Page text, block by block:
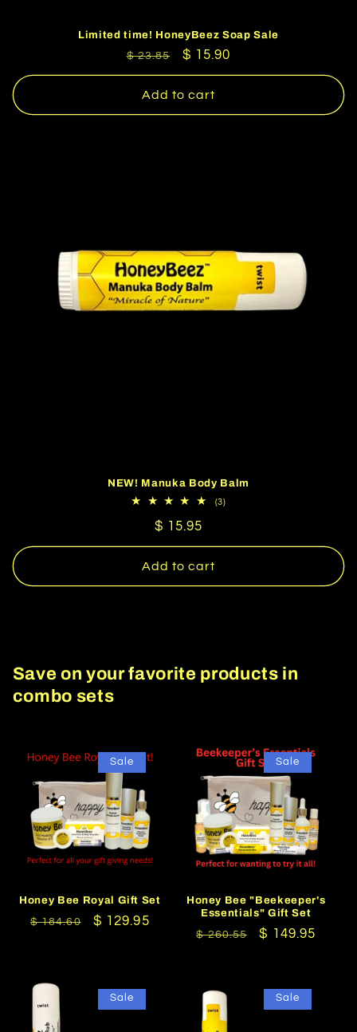
Limited time! HoneyBeez Soap Sale
Regular
price
$ 23.85
Sale
price
$ 15.90
Add to cart
NEW! Manuka Body Balm
(3)3
Regular
price
$ 15.95
Add to cart
Save on your favorite products in
combo sets
Sale
Honey Bee Royal Gift Set
Regular
$ 184.60
Sale
$ 129.95
Sale
Honey Bee "Beekeeper's
Essentials" Gift Set
Regular
$ 260.55
Sale
$ 149.95
Sale Sale